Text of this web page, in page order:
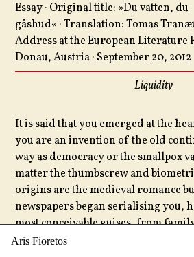
Aris Fioretos
Essay · Original title: »Du vatten, du
gåshud« · Translation: Tomas
Address at the European Literature
Donau, Austria · September 20, 2012
Liquidity
It is said that you emerged at the
you are an invention of the old
way as democracy or the smallpox
matter the thumbscrew and
origins are the medieval romance
newspapers began serialising you,
most conceivable guises, from
sabre-rattling and samovars to